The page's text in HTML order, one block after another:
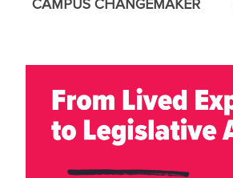
CAMPUS CHANGEMAKER